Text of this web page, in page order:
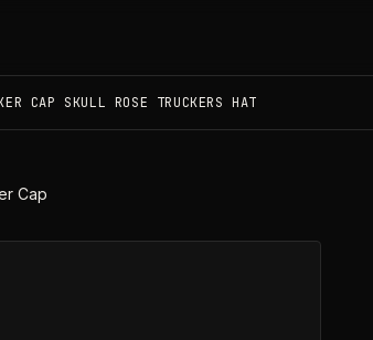
CAP SKULL ROSE TRUCKERS HAT
Cap